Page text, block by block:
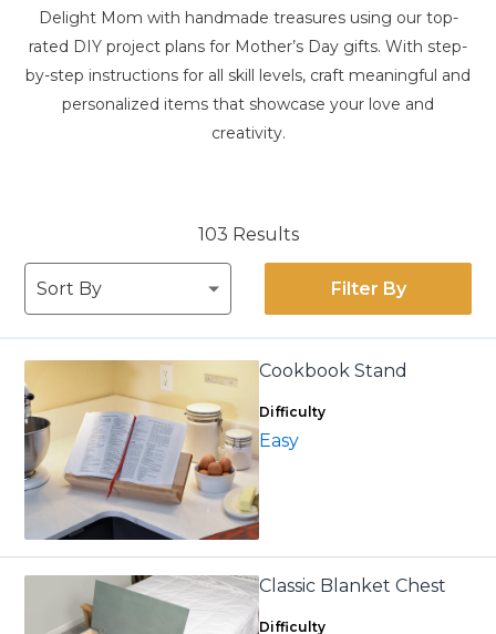
Delight Mom with handmade treasures using our top-
rated DIY project plans for Mother’s Day gifts. With step-
by-step instructions for all skill levels, craft meaningful and
personalized items that showcase your love and
creativity.
103 Results
Filter By
Cookbook Stand
Difficulty
Easy
Classic Blanket Chest
Difficulty